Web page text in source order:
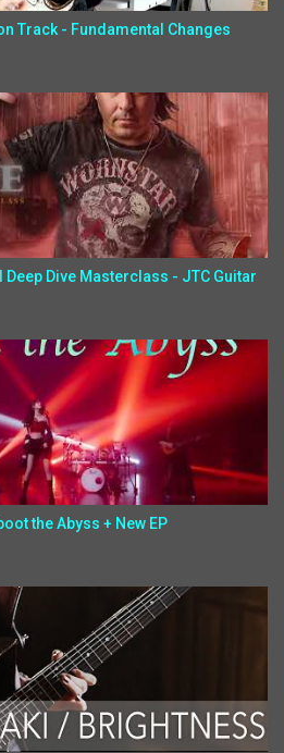
Track - Fundamental Changes
Dive Masterclass - JTC Guitar
the Abyss + New EP